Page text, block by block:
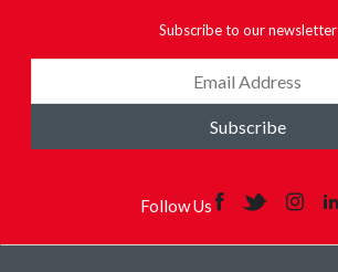
Subscribe to our newsletter
Subscribe
Follow Us